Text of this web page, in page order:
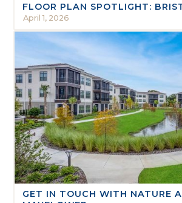
FLOOR PLAN SPOTLIGHT:
April 1, 2026
GET IN TOUCH WITH NATURE